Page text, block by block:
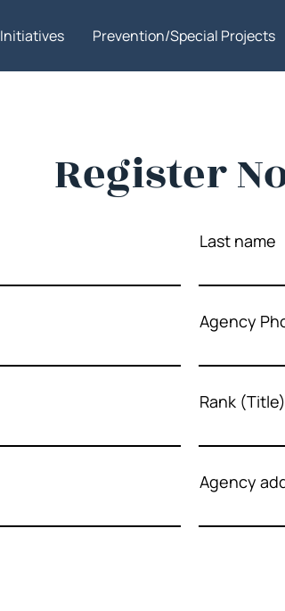
Initiatives Prevention/Special Projects
Register
Last name
Agency
Rank (Title)
Agency